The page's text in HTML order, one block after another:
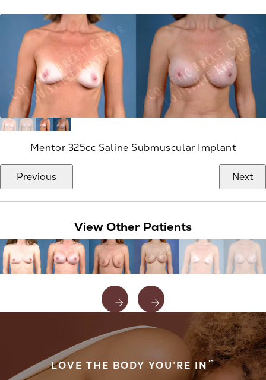
Mentor 325cc Saline Submuscular Implant
Previous Next
View Other Patients
LOVE THE BODY YOU’RE IN™